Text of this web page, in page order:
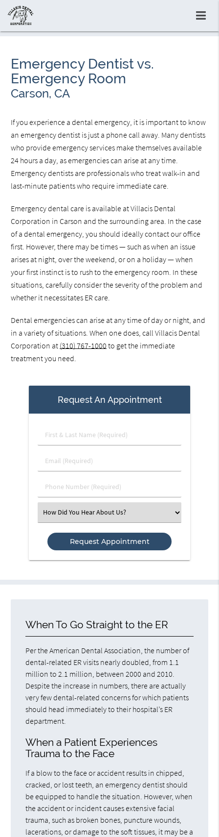
Emergency Dentist vs.
Emergency Room
Carson, CA
If you experience a dental emergency, it is important to know
an emergency dentist is just a phone call away. Many dentists
who provide emergency services make themselves available
24 hours a day, as emergencies can arise at any time.
Emergency dentists are professionals who treat walk-in and
last-minute patients who require immediate care.
Emergency dental care is available at Villacis Dental
Corporation in Carson and the surrounding area. In the case
of a dental emergency, you should ideally contact our office
first. However, there may be times — such as when an issue
arises at night, over the weekend, or on a holiday — when
your first instinct is to rush to the emergency room. In these
situations, carefully consider the severity of the problem and
whether it necessitates ER care.
Dental emergencies can arise at any time of day or night, and
in a variety of situations. When one does, call Villacis Dental
Corporation at (310) 767-1000 to get the immediate
treatment you need.
Request An Appointment
First
&
Name
Email
(Required)
Phone
Number
Select
an
Option
When To Go Straight to the ER
Per the American Dental Association, the number of
dental-related ER visits nearly doubled, from 1.1
million to 2.1 million, between 2000 and 2010.
Despite the increase in numbers, there are actually
very few dental-related concerns for which patients
should head immediately to their hospital’s ER
department.
When a Patient Experiences
Trauma to the Face
If a blow to the face or accident results in chipped,
cracked, or lost teeth, an emergency dentist should
be equipped to handle the situation. However, when
the accident or incident causes extensive facial
trauma, such as broken bones, puncture wounds,
lacerations, or damage to the soft tissues, it may be a